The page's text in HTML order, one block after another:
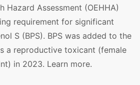
Hazard Assessment (OEHHA)
requirement for significant
S (BPS). BPS was added to the
a reproductive toxicant (female
in 2023. Learn more.